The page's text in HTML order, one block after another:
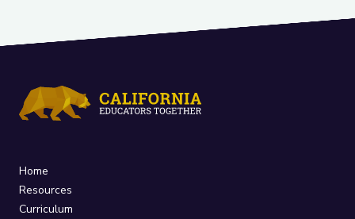
Home
Resources
Curriculum